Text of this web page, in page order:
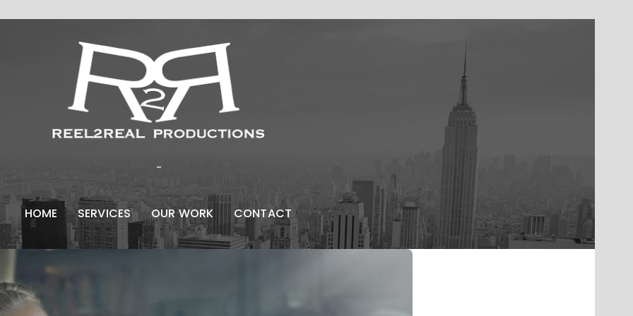
...
HOME SERVICES OUR WORK CONTACT